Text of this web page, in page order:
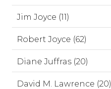
Jim Joyce (11)
Robert Joyce (62)
Diane Juffras (20)
David M. Lawrence (20)